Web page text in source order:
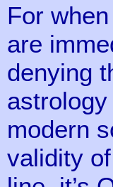
For
are
denying
modern
validity